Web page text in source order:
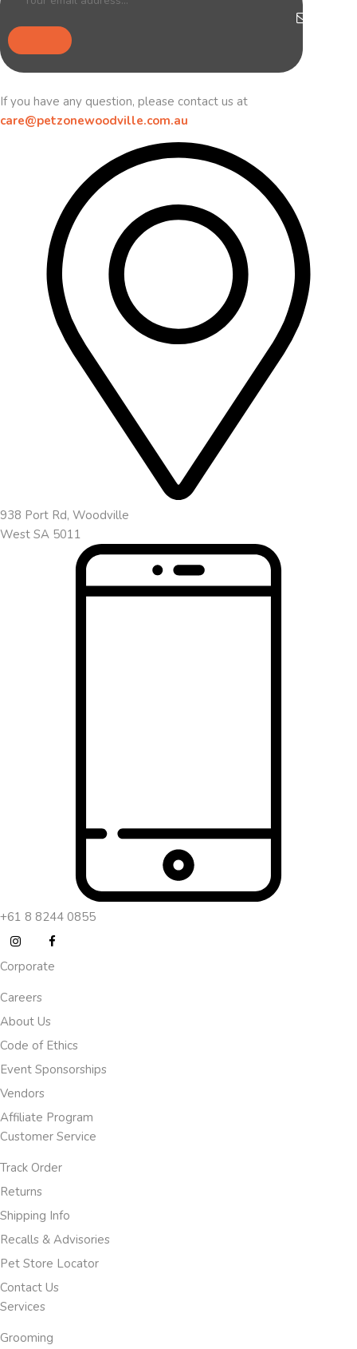
If you have any question, please contact us at
care@petzonewoodville.com.au
938 Port Rd, Woodville
West SA 5011
+61 8 8244 0855
Corporate
Careers
About Us
Code of Ethics
Event Sponsorships
Vendors
Affiliate Program
Customer Service
Track Order
Returns
Shipping Info
Recalls & Advisories
Pet Store Locator
Contact Us
Services
Grooming